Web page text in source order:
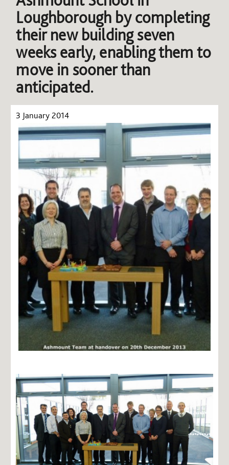
Loughborough by completing
their new building seven
weeks early, enabling them to
move in sooner than
anticipated.
3 January 2014